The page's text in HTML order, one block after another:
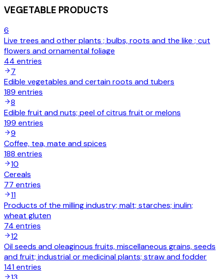
VEGETABLE PRODUCTS
6
Live trees and other plants ; bulbs, roots and the like ; cut
flowers and ornamental foliage
44 entries
7
Edible vegetables and certain roots and tubers
189 entries
8
Edible fruit and nuts; peel of citrus fruit or melons
199 entries
9
Coffee, tea, mate and spices
188 entries
10
Cereals
77 entries
11
Products of the milling industry; malt; starches; inulin;
wheat gluten
74 entries
12
Oil seeds and oleaginous fruits, miscellaneous grains, seeds
and fruit; industrial or medicinal plants; straw and fodder
141entries